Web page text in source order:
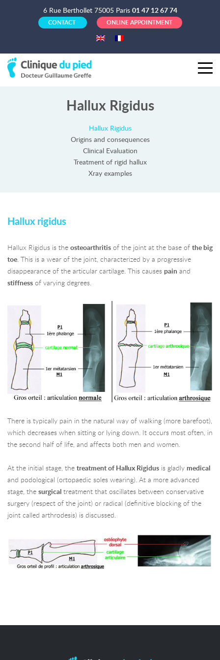
6 Rue Berthollet 75005 Paris 01 47 12 67 74
CONTACT ONLINE APPOINTMENT
Hallux Rigidus
Hallux Rigidus
Origins and consequences
Clinical Evaluation
Treatment of rigid hallux
Xray examples
Hallux rigidus
Hallux Rigidus is the osteoarthritis of the joint at the base of the big
toe. This is a wear of the joint, characterized by a progressive
disappearance of the articular cartilage. This causes pain and
stiffness of varying degrees.
There is typically pain in the natural way of walking (more barefoot),
which decreases when sitting or lying down. It occurs most often, in
the second half of life, and affects both men and women.
At the initial stage, the treatment of Hallux Rigidus is gladly medical
and podological (ortopaedic soles wearing). At a more advanced
stage, the surgical treatment that oscillates between conservative
surgery (respect of the joint) or radical (definitive blocking of the
joint called arthrodesis) is discussed.